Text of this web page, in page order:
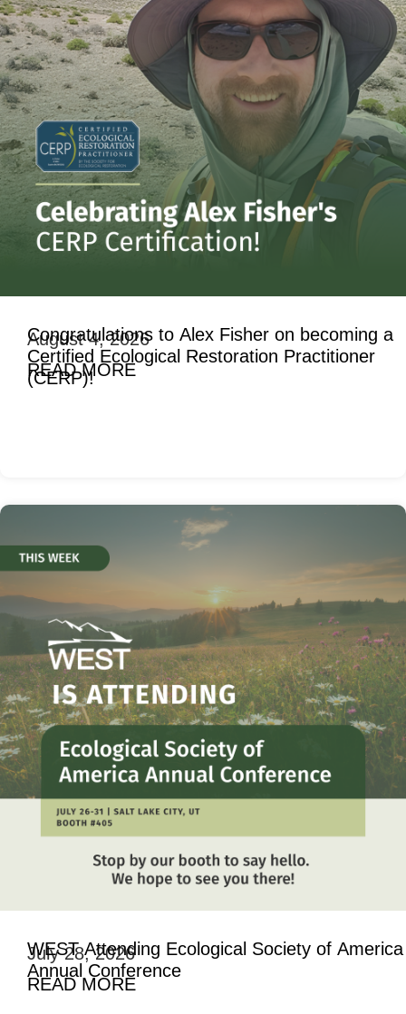
Congratulations to Alex Fisher on becoming a
Certified Ecological Restoration Practitioner
(CERP)!
August 4, 2026
READ MORE
WEST Attending Ecological Society of America
Annual Conference
July 28, 2026
READ MORE